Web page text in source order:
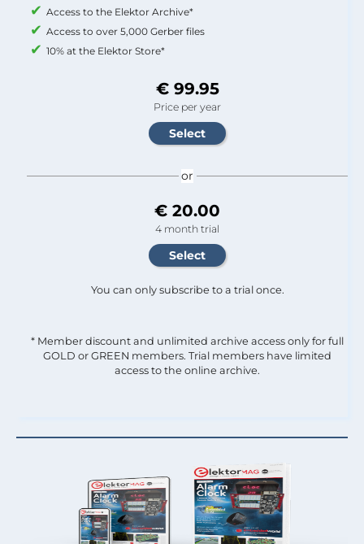
Access to the Elektor Archive*
Access to over 5,000 Gerber files
10% at the Elektor Store*
€ 99.95
Price per year
or
€ 20.00
4 month trial
You can only subscribe to a trial once.
* Member discount and unlimited archive access only for full
GOLD or GREEN members. Trial members have limited
access to the online archive.